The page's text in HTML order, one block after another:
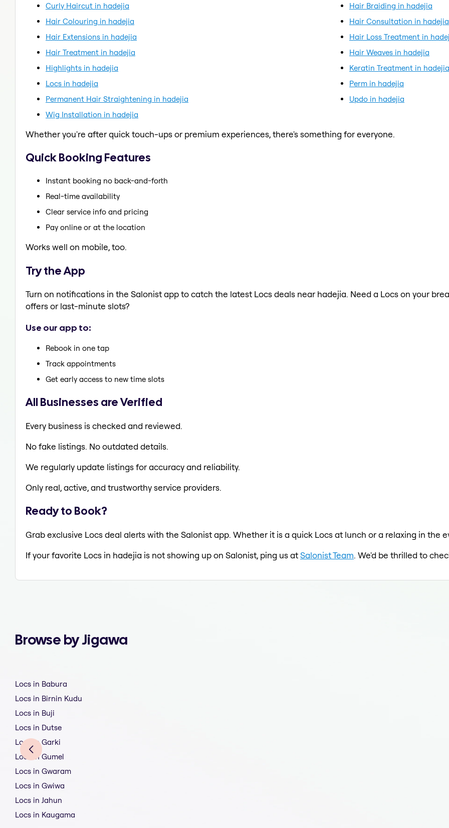
Curly Haircut in hadejia
Hair Braiding in hadejia
Hair Colouring in hadejia
Hair Consultation in hadejia
Hair Extensions in hadejia
Hair Loss Treatment in
Hair Treatment in hadejia
Hair Weaves in hadejia
Highlights in hadejia
Keratin Treatment in hadejia
Locs in hadejia
Perm in hadejia
Permanent Hair Straightening in hadejia
Updo in hadejia
Wig Installation in hadejia
Whether you're after quick touch-ups or premium experiences, there's something for everyone.
Quick Booking Features
Instant booking no back-and-forth
Real-time availability
Clear service info and pricing
Pay online or at the location
Works well on mobile, too.
Try the App
Turn on notifications in the Salonist app to catch the latest Locs deals near hadejia. Need a Locs on your
offers or last-minute slots?
Use our app to:
Rebook in one tap
Track appointments
Get early access to new time slots
All Businesses are Verified
Every business is checked and reviewed.
No fake listings. No outdated details.
We regularly update listings for accuracy and reliability.
Only real, active, and trustworthy service providers.
Ready to Book?
Grab exclusive Locs deal alerts with the Salonist app. Whether it is a quick Locs at lunch or a relaxing in the
If your favorite Locs in hadejia is not showing up on Salonist, ping us atSalonist Team. We'd be thrilled to
Browse by Jigawa
Locs in Babura
Locs in Birnin Kudu
Locs in Buji
Locs in Dutse
Locs in Garki
Locs in Gumel
Locs in Gwaram
Locs in Gwiwa
Locs in Jahun
Locs in Kaugama